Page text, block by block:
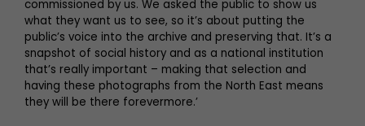
commissioned by us. We asked the public to show us
what they want us to see, so it’s about putting the
public’s voice into the archive and preserving that. It’s a
snapshot of social history and as a national institution
that’s really important – making that selection and
having these photographs from the North East means
they will be there forevermore.’